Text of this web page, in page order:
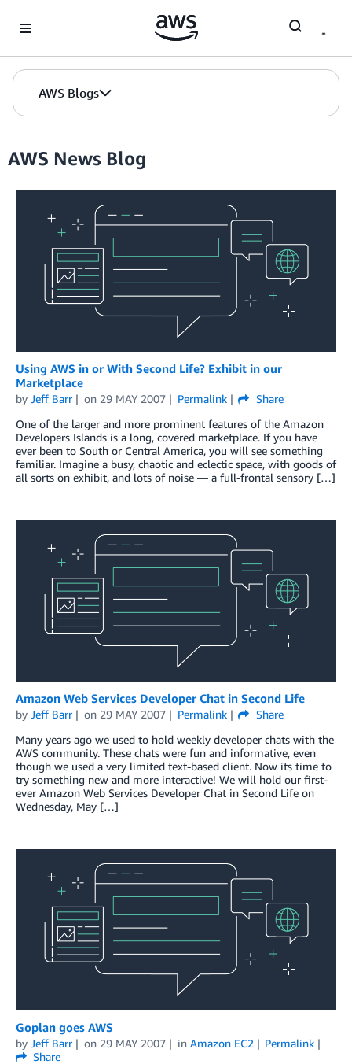
AWS Blogs
AWS News Blog
Using AWS in or With Second Life? Exhibit in our
Marketplace
by Jeff Barr on 29 MAY 2007 Permalink
Share
One of the larger and more prominent features of the Amazon
Developers Islands is a long, covered marketplace. If you have
ever been to South or Central America, you will see something
familiar. Imagine a busy, chaotic and eclectic space, with goods of
all sorts on exhibit, and lots of noise — a full-frontal sensory […]
Amazon Web Services Developer Chat in Second Life
by Jeff Barr on 29 MAY 2007 Permalink
Share
Many years ago we used to hold weekly developer chats with the
AWS community. These chats were fun and informative, even
though we used a very limited text-based client. Now its time to
try something new and more interactive! We will hold our first-
ever Amazon Web Services Developer Chat in Second Life on
Wednesday, May […]
Goplan goes AWS
by Jeff Barr on 29 MAY 2007 in Amazon EC2
Permalink
Share